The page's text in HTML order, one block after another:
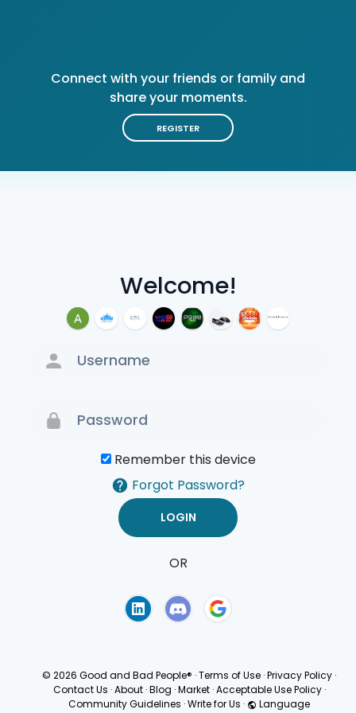
Welcome!
Remember this device
Forgot Password?
OR
Connect with your friends or family and
share your moments.
REGISTER
© 2026 Good and Bad People® ·Terms of Use ·Privacy Policy ·
Contact Us · About · Blog · Market · Acceptable Use Policy ·
Community Guidelines ·Write for Us · Language